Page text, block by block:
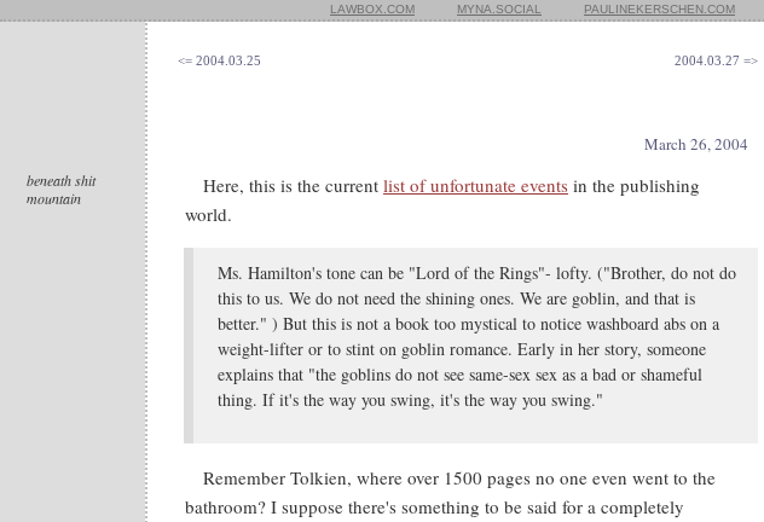
LAWBOX.COM MYNA.SOCIAL PAULINEKERSCHEN.COM
<= 2004.03.25 2004.03.27 =>
beneath shit
mountain
March 26, 2004
Here, this is the current list of unfortunate events in the publishing
world.
Ms. Hamilton's tone can be "Lord of the Rings"- lofty. ("Brother, do not do
this to us. We do not need the shining ones. We are goblin, and that is
better." ) But this is not a book too mystical to notice washboard abs on a
weight-lifter or to stint on goblin romance. Early in her story, someone
explains that "the goblins do not see same-sex sex as a bad or shameful
thing. If it's the way you swing, it's the way you swing."
Remember Tolkien, where over 1500 pages no one even went to the
bathroom? I suppose there's something to be said for a completely